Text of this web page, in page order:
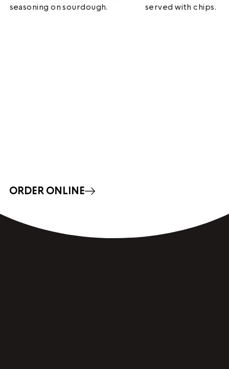
seasoning on sourdough.
served with chips.
ORDER ONLINE